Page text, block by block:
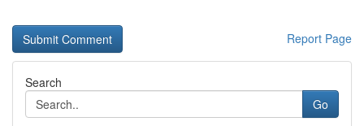
Report Page
Search
Go